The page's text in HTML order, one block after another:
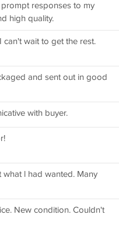
responses to my
high quality.
can't wait to get the rest.
and sent out in good
with buyer.
l had wanted. Many
New condition. Couldn't